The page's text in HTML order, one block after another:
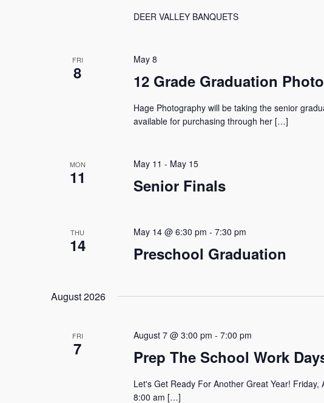
DEER VALLEY BANQUETS
FRI
8 12 Grade Graduation
May 8
Hage Photography will be taking the senior
available for purchasing through her […]
MON
11 Senior Finals
May 11 - May 15
THU
14 Preschool Graduation
May 14 @ 6:30 pm - 7:30 pm
August 2026
FRI
7 Prep The School Work
August 7 @ 3:00 pm - 7:00 pm
Let's Get Ready For Another Great Year!
8:00 am […]